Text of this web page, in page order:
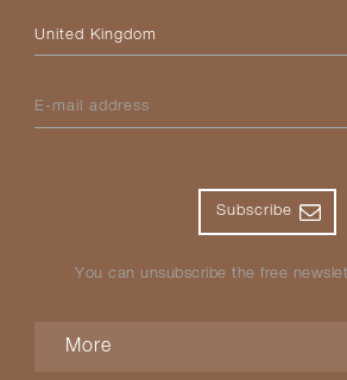
Please select your country
E-mail address
Subscribe
You can unsubscribe the free
More